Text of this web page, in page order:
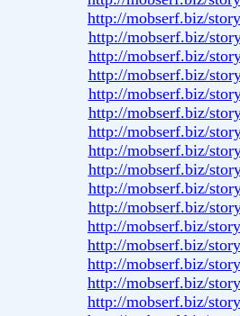
http://mobserf.biz/
http://mobserf.biz/
http://mobserf.biz/
http://mobserf.biz/
http://mobserf.biz/
http://mobserf.biz/
http://mobserf.biz/
http://mobserf.biz/
http://mobserf.biz/
http://mobserf.biz/
http://mobserf.biz/
http://mobserf.biz/
http://mobserf.biz/
http://mobserf.biz/
http://mobserf.biz/
http://mobserf.biz/